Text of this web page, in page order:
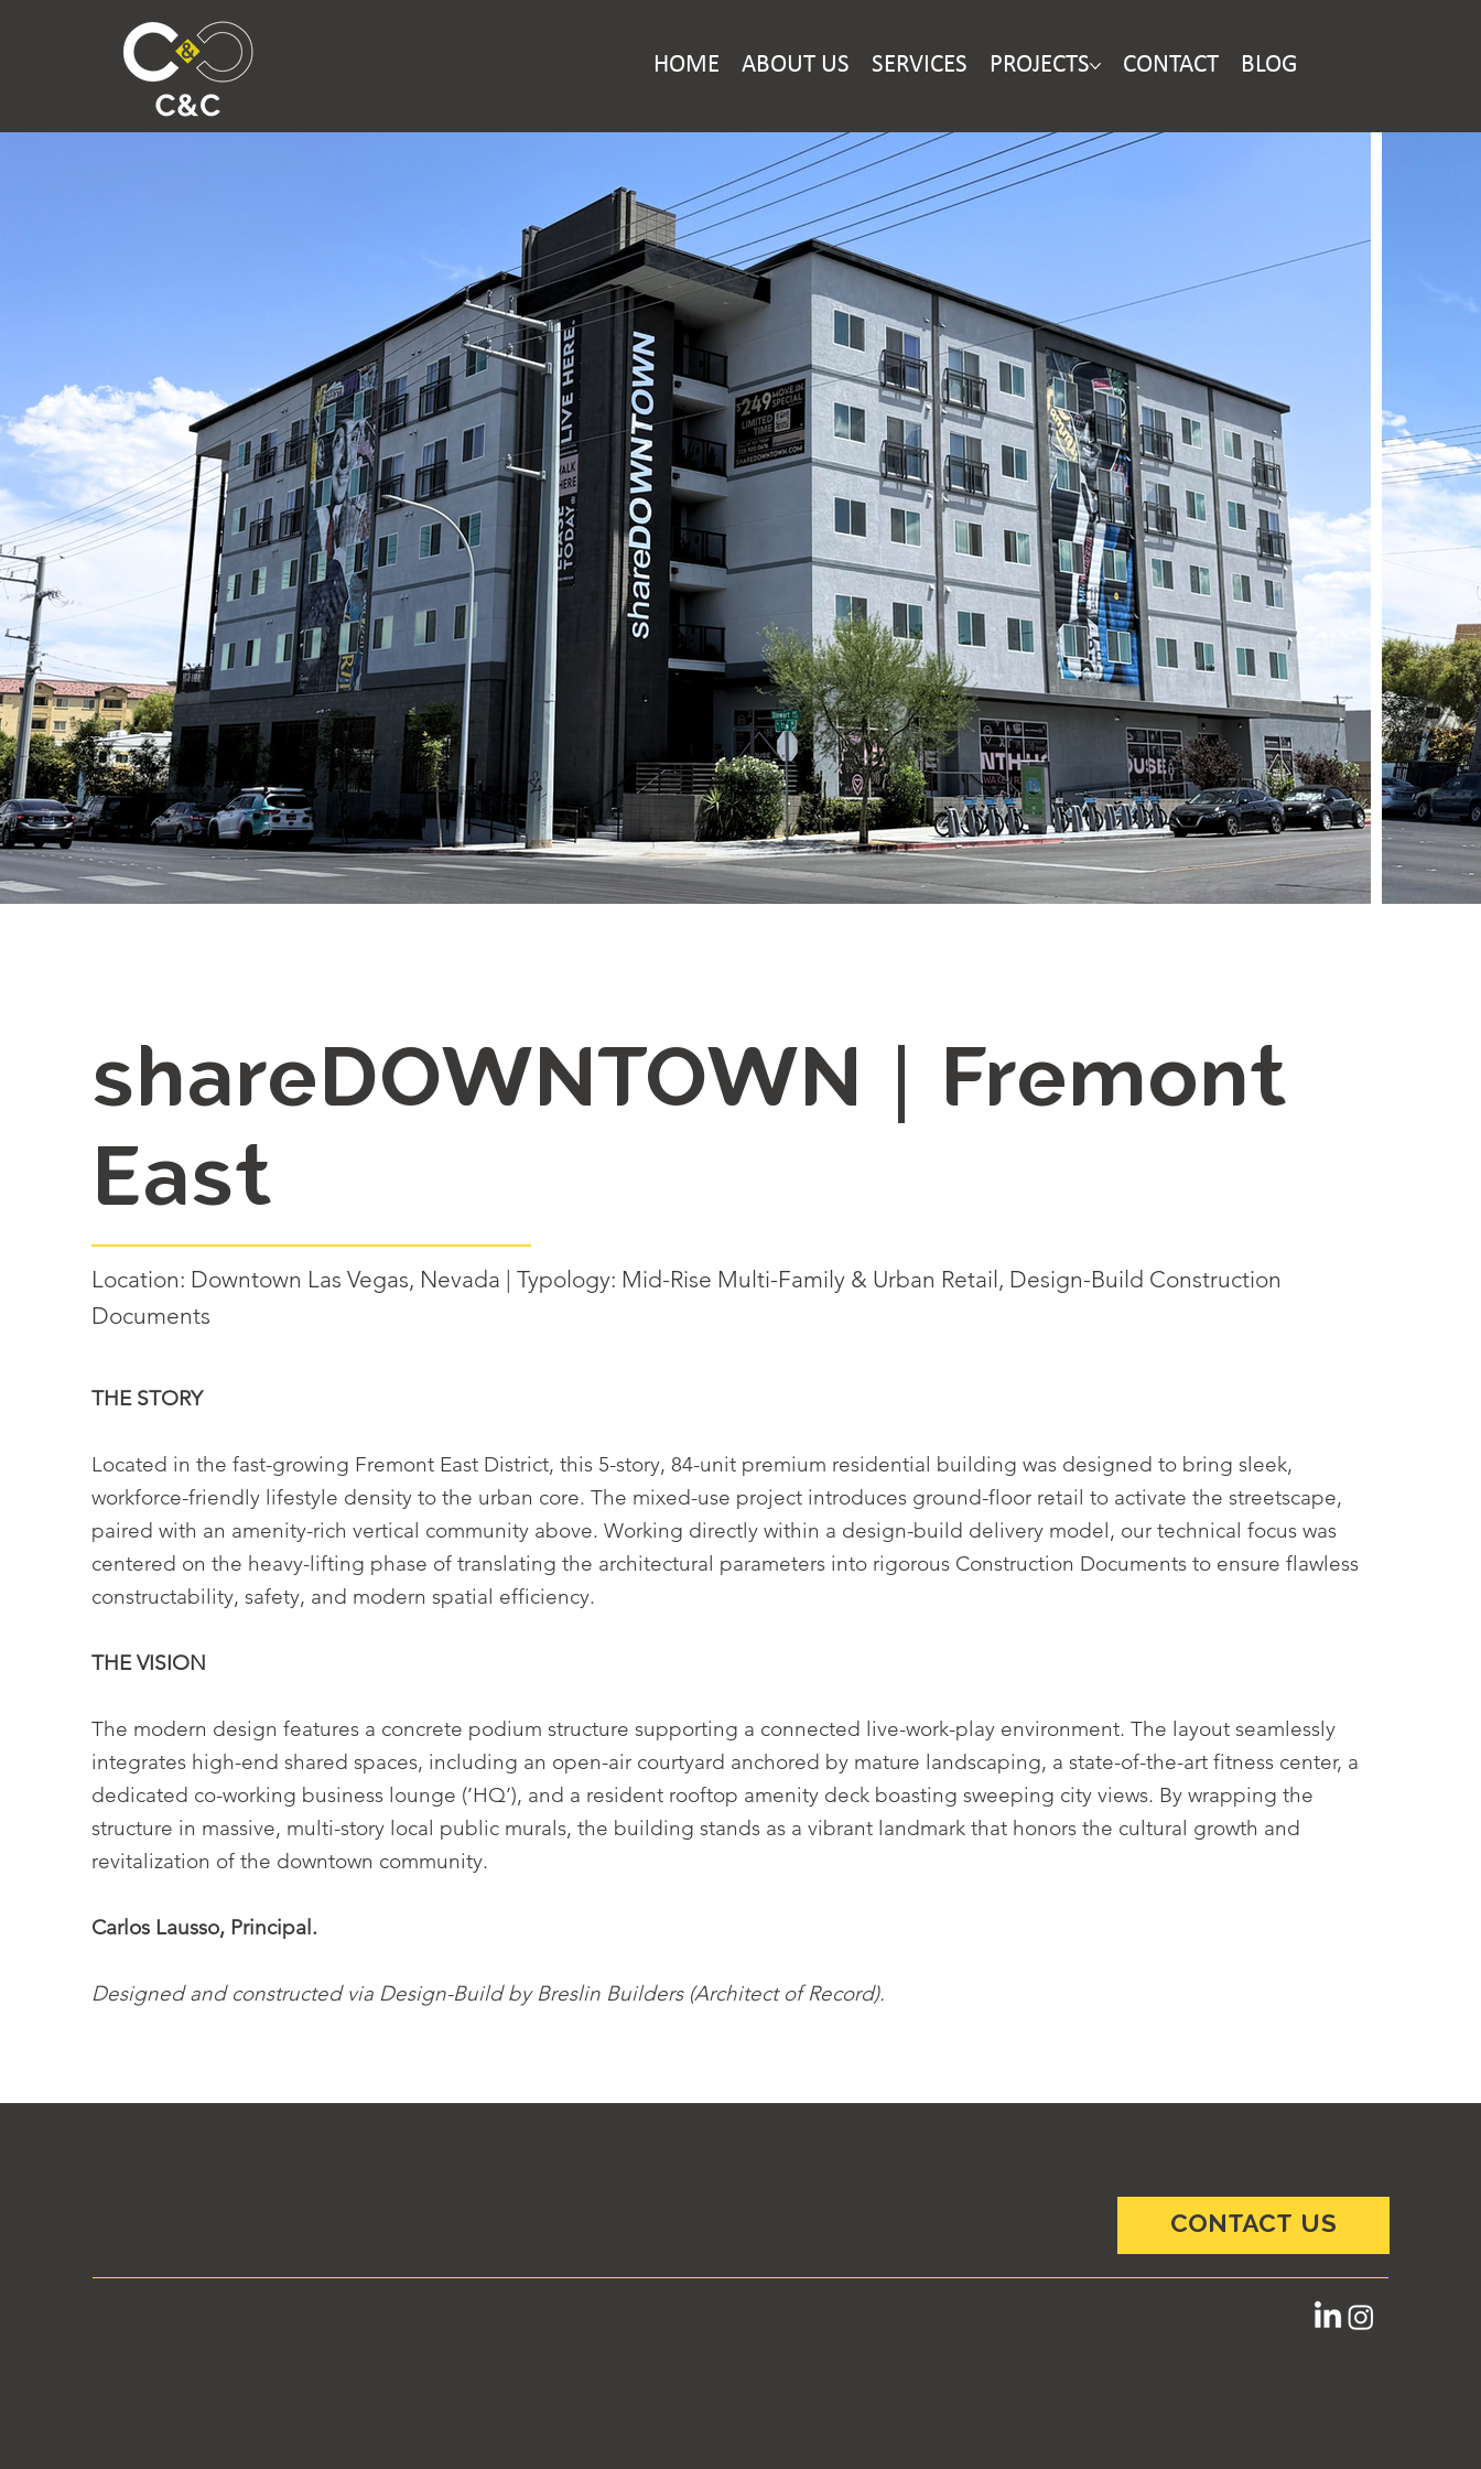
HOME ABOUT US SERVICES PROJECTS CONTACT BLOG
shareDOWNTOWN | Fremont
East
Location: Downtown Las Vegas, Nevada | Typology: Mid-Rise Multi-Family & Urban Retail, Design-Build Construction
Documents
THE STORY
Located in the fast-growing Fremont East District, this 5-story, 84-unit premium residential building was designed to bring sleek,
workforce-friendly lifestyle density to the urban core. The mixed-use project introduces ground-floor retail to activate the streetscape,
paired with an amenity-rich vertical community above. Working directly within a design-build delivery model, our technical focus was
centered on the heavy-lifting phase of translating the architectural parameters into rigorous Construction Documents to ensure flawless
constructability, safety, and modern spatial efficiency.
THE VISION
The modern design features a concrete podium structure supporting a connected live-work-play environment. The layout seamlessly
integrates high-end shared spaces, including an open-air courtyard anchored by mature landscaping, a state-of-the-art fitness center, a
dedicated co-working business lounge (’HQ’), and a resident rooftop amenity deck boasting sweeping city views. By wrapping the
structure in massive, multi-story local public murals, the building stands as a vibrant landmark that honors the cultural growth and
revitalization of the downtown community.
Carlos Lausso, Principal.
Designed and constructed via Design-Build by Breslin Builders (Architect of Record).
CONTACT US